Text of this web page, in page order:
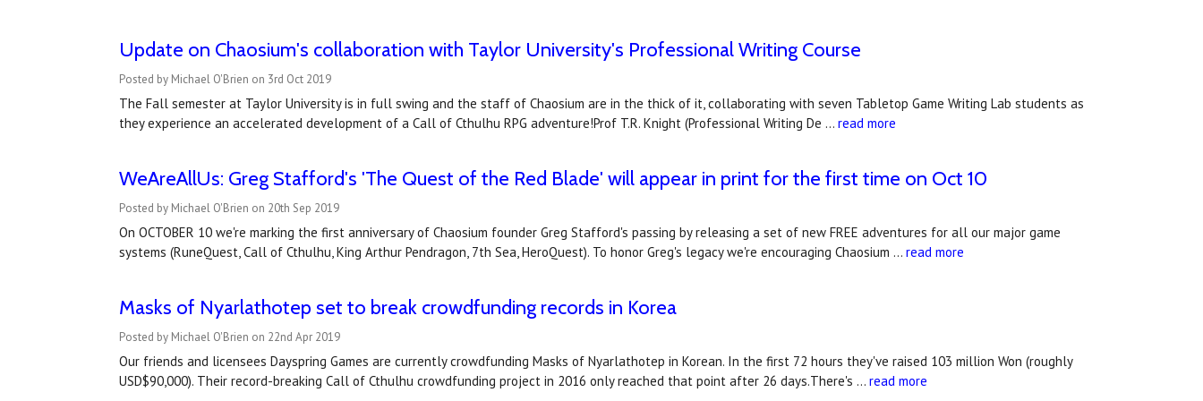
Update on Chaosium's collaboration with Taylor University's Professional Writing Course
Posted by Michael O'Brien on 3rd Oct 2019
The Fall semester at Taylor University is in full swing and the staff of Chaosium are in the thick of it, collaborating with seven Tabletop Game Writing Lab students as
they experience an accelerated development of a Call of Cthulhu RPG adventure!Prof T.R. Knight (Professional Writing De … read more
WeAreAllUs: Greg Stafford's 'The Quest of the Red Blade' will appear in print for the first time on Oct 10
Posted by Michael O'Brien on 20th Sep 2019
On OCTOBER 10 we're marking the first anniversary of Chaosium founder Greg Stafford's passing by releasing a set of new FREE adventures for all our major game
systems (RuneQuest, Call of Cthulhu, King Arthur Pendragon, 7th Sea, HeroQuest). To honor Greg's legacy we're encouraging Chaosium … read more
Masks of Nyarlathotep set to break crowdfunding records in Korea
Posted by Michael O'Brien on 22nd Apr 2019
Our friends and licensees Dayspring Games are currently crowdfunding Masks of Nyarlathotep in Korean. In the first 72 hours they've raised 103 million Won (roughly
USD$90,000). Their record-breaking Call of Cthulhu crowdfunding project in 2016 only reached that point after 26 days.There's … read more